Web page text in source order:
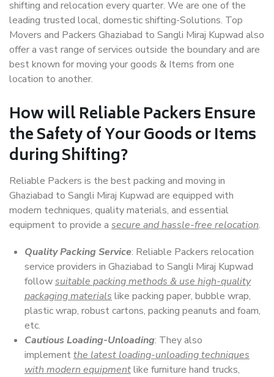
shifting and relocation every quarter. We are one of the
leading trusted local, domestic shifting-Solutions. Top
Movers and Packers Ghaziabad to Sangli Miraj Kupwad also
offer a vast range of services outside the boundary and are
best known for moving your goods & Items from one
location to another.
How willReliable PackersEnsure
the Safety of Your Goods or Items
during Shifting?
Reliable Packers is the best packing and moving in
Ghaziabad to Sangli Miraj Kupwad are equipped with
modern techniques, quality materials, and essential
equipment to provide a secure and hassle-free relocation.
Quality Packing Service: Reliable Packers relocation
service providers in Ghaziabad to Sangli Miraj Kupwad
followsuitable packing methods & use high-quality
packaging materials like packing paper, bubble wrap,
plastic wrap, robust cartons, packing peanuts and foam,
etc.
Cautious Loading-Unloading: They also
implementthe latest loading-unloading techniques
with modern equipmentlike furniture hand trucks,